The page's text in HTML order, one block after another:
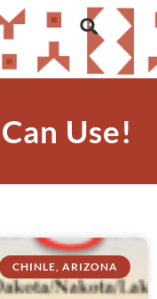
Use!
CHINLE, ARIZONA